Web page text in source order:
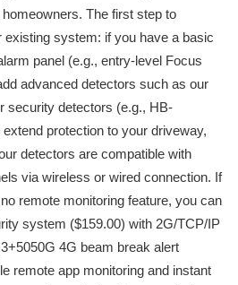
The first step to
system: if you have a basic
panel (e.g., entry-level Focus
advanced detectors such as our
security detectors (e.g., HB-
protection to your driveway,
detectors are compatible with
via wireless or wired connection. If
remote monitoring feature, you can
system ($159.00) with 2G/TCP/IP
4G beam break alert
remote app monitoring and instant